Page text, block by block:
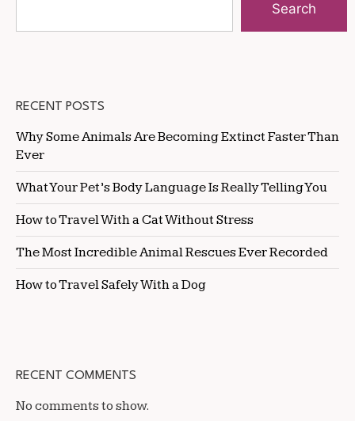
Search
RECENT POSTS
Why Some Animals Are Becoming Extinct Faster Than
Ever
What Your Pet’s Body Language Is Really Telling You
How to Travel With a Cat Without Stress
The Most Incredible Animal Rescues Ever Recorded
How to Travel Safely With a Dog
RECENT COMMENTS
No comments to show.